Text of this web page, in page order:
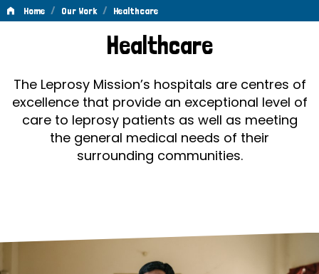
Home / Our Work / Healthcare
HealthcareHealthcare
The Leprosy Mission’s hospitals are centres of
excellence that provide an exceptional level of
care to leprosy patients as well as meeting
the general medical needs of their
surrounding communities.